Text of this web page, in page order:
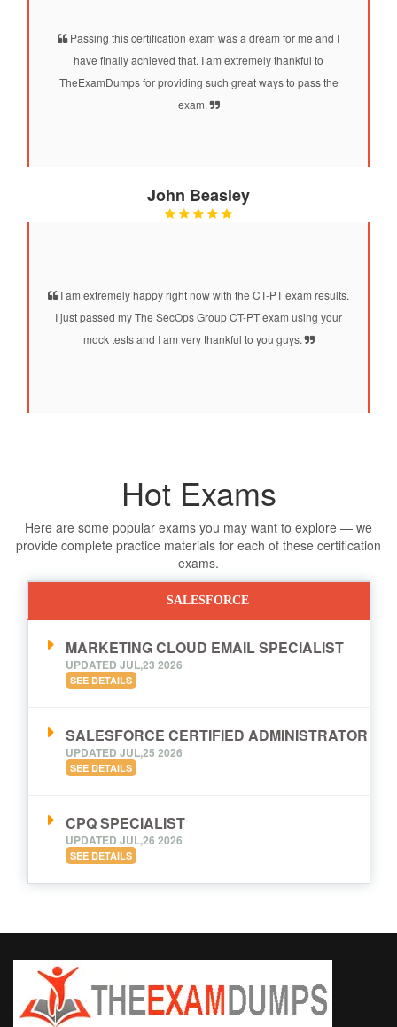
Passing this certification exam was a dream for me and I
have finally achieved that. I am extremely thankful to
TheExamDumps for providing such great ways to pass the
exam.
John Beasley
I am extremely happy right now with the CT-PT exam results.
I just passed my The SecOps Group CT-PT exam using your
mock tests and I am very thankful to you guys.
Hot Exams
Here are some popular exams you may want to explore — we
provide complete practice materials for each of these certification
exams.
SALESFORCE
MARKETING CLOUD EMAIL SPECIALIST
UPDATED JUL,23 2026
SEE DETAILS
SALESFORCE CERTIFIED ADMINISTRATOR
UPDATED JUL,25 2026
SEE DETAILS
CPQ SPECIALIST
UPDATED JUL,26 2026
SEE DETAILS